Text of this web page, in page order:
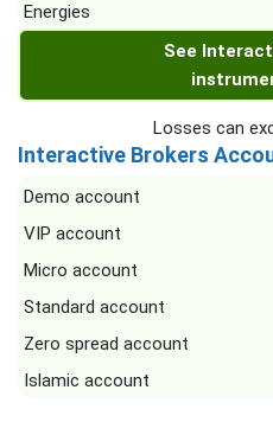
Energies
See
Losses can
Interactive Brokers
Demo account
VIP account
Micro account
Standard account
Zero spread account
Islamic account